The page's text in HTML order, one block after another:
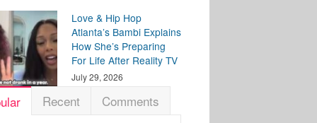
Love & Hip Hop
Atlanta’s Bambi Explains
How She’s Preparing
For Life After Reality TV
July 29, 2026
Recent Comments